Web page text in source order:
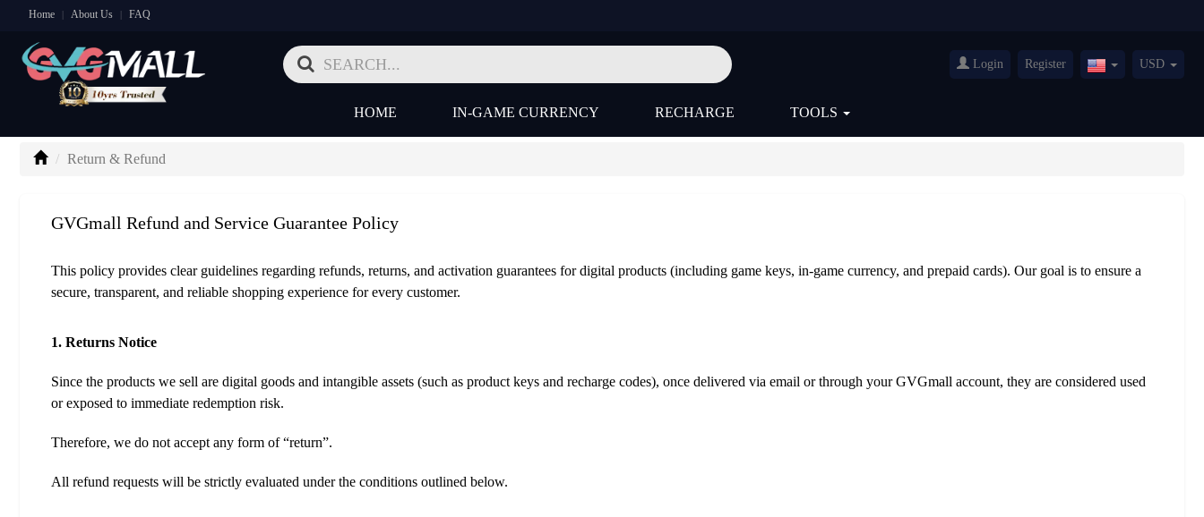
Home | About Us | FAQ
Login Register
UnitedUSD
HOME IN-GAME CURRENCY RECHARGE TOOLS
Return & Refund
GVGmall Refund and Service Guarantee Policy
This policy provides clear guidelines regarding refunds, returns, and activation guarantees for digital products (including game keys, in-game currency, and prepaid cards). Our goal is to ensure a
secure, transparent, and reliable shopping experience for every customer.
1. Returns Notice
Since the products we sell are digital goods and intangible assets (such as product keys and recharge codes), once delivered via email or through your GVGmall account, they are considered used
or exposed to immediate redemption risk.
Therefore, we do not accept any form of “return”.
All refund requests will be strictly evaluated under the conditions outlined below.